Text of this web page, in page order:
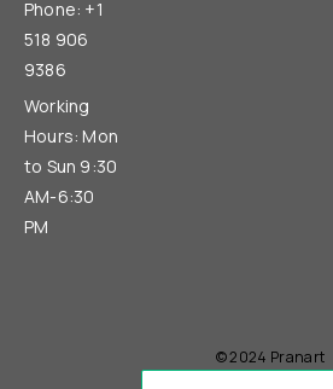
Phone: +1
518 906
9386
Working
Hours: Mon
to Sun 9:30
AM-6:30
PM
© 2024 Pranart